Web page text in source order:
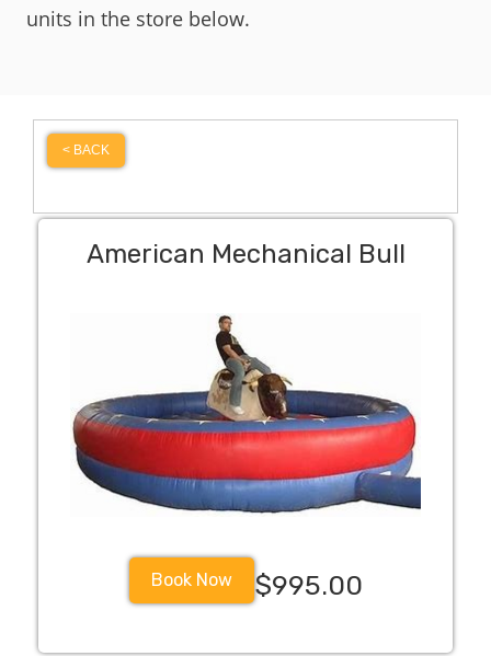
units in the store below.
< BACK
American Mechanical Bull
Book Now $995.00